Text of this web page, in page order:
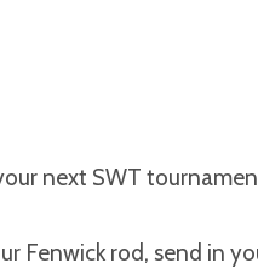
next SWT
Fenwick rod, send in